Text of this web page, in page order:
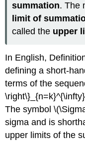
summation. The
limit of
called the upper
In English,
defining a short-
terms of the
The symbol
sigma and is
upper limits of the